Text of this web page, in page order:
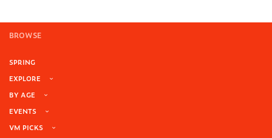
BROWSE
SPRING
EXPLORE
BY AGE
EVENTS
VM PICKS